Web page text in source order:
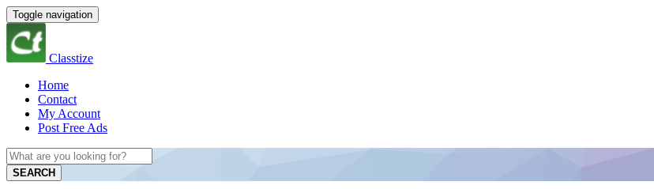
Toggle navigation
Classtize
Home
Contact
My Account
Post Free Ads
SEARCH